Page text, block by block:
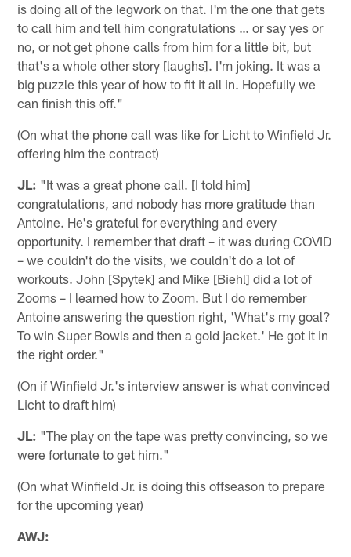
is doing all of the legwork on that. I'm the one that gets
to call him and tell him congratulations … or say yes or
no, or not get phone calls from him for a little bit, but
that's a whole other story [laughs]. I'm joking. It was a
big puzzle this year of how to fit it all in. Hopefully we
can finish this off."
(On what the phone call was like for Licht to Winfield Jr.
offering him the contract)
JL: "It was a great phone call. [I told him]
congratulations, and nobody has more gratitude than
Antoine. He's grateful for everything and every
opportunity. I remember that draft – it was during COVID
– we couldn't do the visits, we couldn't do a lot of
workouts. John [Spytek] and Mike [Biehl] did a lot of
Zooms – I learned how to Zoom. But I do remember
Antoine answering the question right, 'What's my goal?
To win Super Bowls and then a gold jacket.' He got it in
the right order."
(On if Winfield Jr.'s interview answer is what convinced
Licht to draft him)
JL: "The play on the tape was pretty convincing, so we
were fortunate to get him."
(On what Winfield Jr. is doing this offseason to prepare
for the upcoming year)
AWJ: